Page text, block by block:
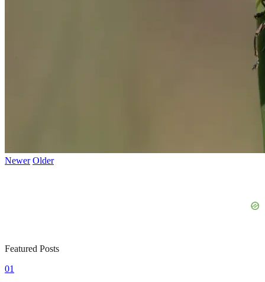
Newer Older
Featured Posts
01